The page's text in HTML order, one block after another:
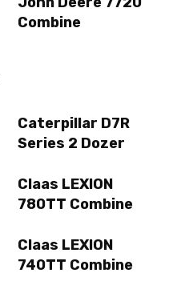
Combine
Caterpillar D7R
Series 2 Dozer
Claas LEXION
780TT Combine
Claas LEXION
740TT Combine